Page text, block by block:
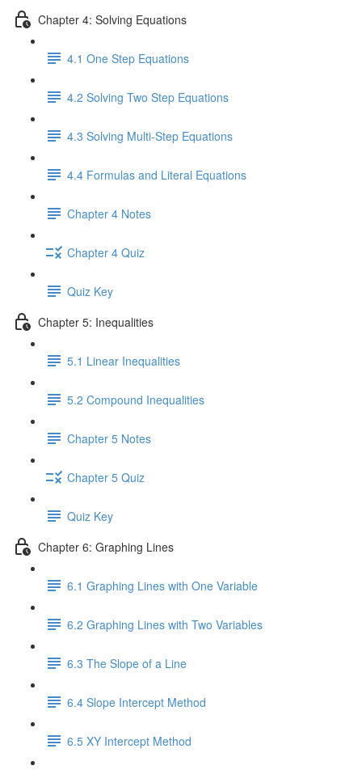
Chapter 4: Solving Equations
4.1 One Step Equations
4.2 Solving Two Step Equations
4.3 Solving Multi-Step Equations
4.4 Formulas and Literal Equations
Chapter 4 Notes
Chapter 4 Quiz
Quiz Key
Chapter 5: Inequalities
5.1 Linear Inequalities
5.2 Compound Inequalities
Chapter 5 Notes
Chapter 5 Quiz
Quiz Key
Chapter 6: Graphing Lines
6.1 Graphing Lines with One Variable
6.2 Graphing Lines with Two Variables
6.3 The Slope of a Line
6.4 Slope Intercept Method
6.5 XY Intercept Method